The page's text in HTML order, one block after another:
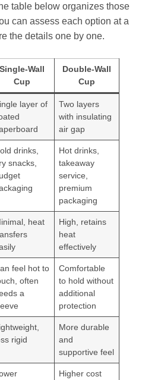
table below organizes those
can assess each option at a
the details one by one.
Single-Wall
Cup
Double-Wall
Cup
layer of
Two layers
with insulating
air gap
drinks,
snacks,
Hot drinks,
takeaway
service,
premium
packaging
heat
High, retains
heat
effectively
feel hot to
often
a
Comfortable
to hold without
additional
protection
rigid
More durable
and
supportive feel
Higher cost